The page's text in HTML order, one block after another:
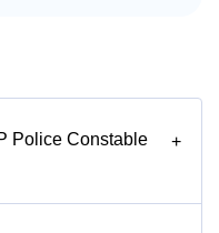
Police Constable
+